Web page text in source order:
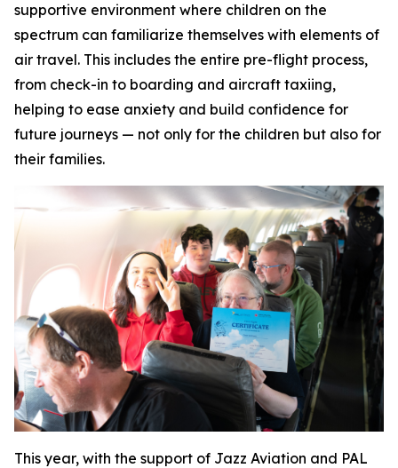
supportive environment where children on the
spectrum can familiarize themselves with elements of
air travel. This includes the entire pre-flight process,
from check-in to boarding and aircraft taxiing,
helping to ease anxiety and build confidence for
future journeys — not only for the children but also for
their families.
This year, with the support of Jazz Aviation and PAL